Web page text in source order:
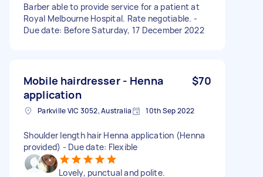
Barber able to provide service for a patient at
Royal Melbourne Hospital. Rate negotiable. -
Due date: Before Saturday, 17 December 2022
Mobile hairdresser - Henna
application
$70
Parkville VIC 3052, Australia 10th Sep 2022
Shoulder length hair Henna application (Henna
provided) - Due date: Flexible
Lovely, punctual and polite.